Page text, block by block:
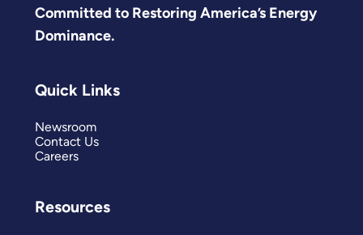
Committed to Restoring America’s Energy
Dominance.
Quick Links
Newsroom
Contact Us
Careers
Resources